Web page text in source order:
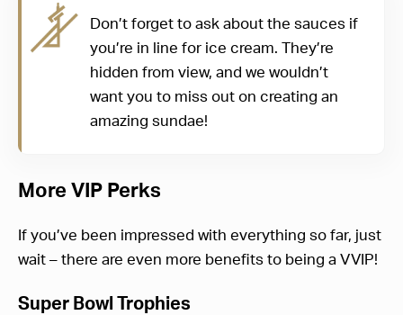
Don’t forget to ask about the sauces if
you’re in line for ice cream. They’re
hidden from view, and we wouldn’t
want you to miss out on creating an
amazing sundae!
More VIP Perks
If you’ve been impressed with everything so far, just
wait – there are even more benefits to being a VVIP!
Super Bowl Trophies